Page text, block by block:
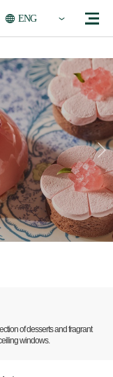
ENG
of desserts and fragrant
windows.